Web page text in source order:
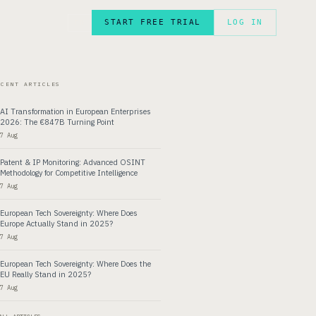
START FREE TRIAL LOG IN
ARTICLES
AI Transformation in European Enterprises
2026: The €847B Turning Point
7 Aug
Patent & IP Monitoring: Advanced OSINT
Methodology for Competitive Intelligence
7 Aug
European Tech Sovereignty: Where Does
Europe Actually Stand in 2025?
7 Aug
European Tech Sovereignty: Where Does the
EU Really Stand in 2025?
7 Aug